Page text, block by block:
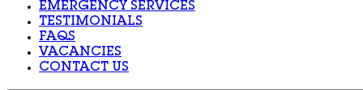
EMERGENCY SERVICES
TESTIMONIALS
FAQS
VACANCIES
CONTACT US